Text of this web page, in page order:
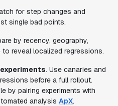
for step changes and
single bad points.
by recency, geography,
reveal localized regressions.
. Use canaries and
before a full rollout.
by pairing experiments with
analysis ApX.